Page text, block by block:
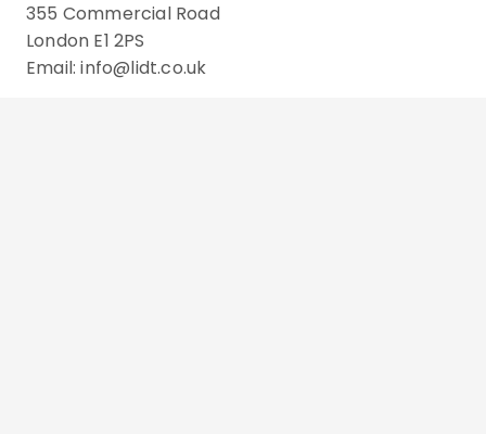
355 Commercial Road
London E1 2PS
Email: info@lidt.co.uk